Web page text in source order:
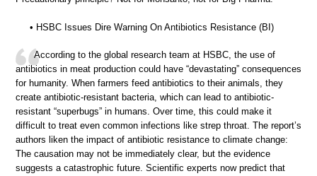
• HSBC Issues Dire Warning On Antibiotics Resistance (BI)
According to the global research team at HSBC, the use of
antibiotics in meat production could have “devastating” consequences
for humanity. When farmers feed antibiotics to their animals, they
create antibiotic-resistant bacteria, which can lead to antibiotic-
resistant “superbugs” in humans. Over time, this could make it
difficult to treat even common infections like strep throat. The report’s
authors liken the impact of antibiotic resistance to climate change:
The causation may not be immediately clear, but the evidence
suggests a catastrophic future. Scientific experts now predict that